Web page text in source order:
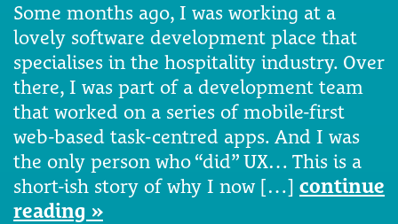
Some months ago, I was working at a
lovely software development place that
specialises in the hospitality industry. Over
there, I was part of a development team
that worked on a series of mobile-first
web-based task-centred apps. And I was
the only person who “did” UX… This is a
short-ish story of why I now […] continue
reading »